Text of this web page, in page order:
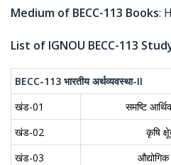
Medium of BECC-113 Books:
List of IGNOU BECC-113
BECC-113 भारतीय अर्थव्यवस्था-II
खंड-01
समष्टि
खंड-02
कृषि
खंड-03
औद्योगिक